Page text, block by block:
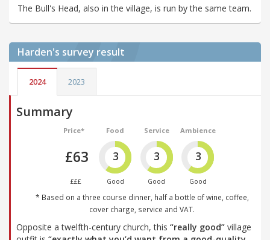
The Bull's Head, also in the village, is run by the same team.
Harden's survey result
2024 2023
Summary
Price*
£63
£££
Food
3
Good
Service
3
Good
Ambience
3
Good
* Based on a three course dinner, half a bottle of wine, coffee,
cover charge, service and VAT.
Opposite a twelfth-century church, this “really good” village